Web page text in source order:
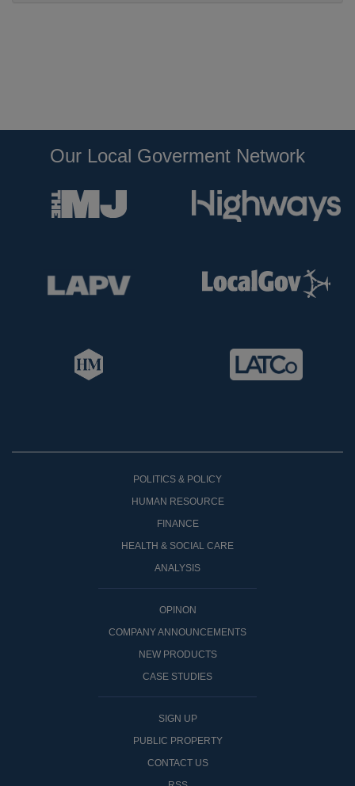
Our Local Goverment Network
POLITICS & POLICY
HUMAN RESOURCE
FINANCE
HEALTH & SOCIAL CARE
ANALYSIS
OPINON
COMPANY ANNOUNCEMENTS
NEW PRODUCTS
CASE STUDIES
SIGN UP
PUBLIC PROPERTY
CONTACT US